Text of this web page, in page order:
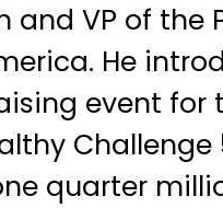
and VP of the
He
event for
quarter